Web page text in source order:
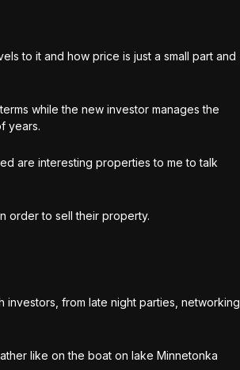
to it and how price is just a small part and
while the new investor manages the
years.
are interesting properties to me to talk
order to sell their property.
from late night parties, networking
like on the boat on lake Minnetonka